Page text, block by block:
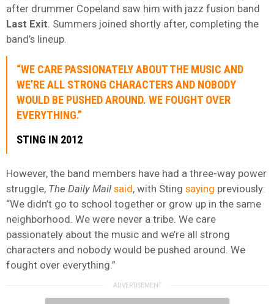
after drummer Copeland saw him with jazz fusion band
Last Exit . Summers joined shortly after, completing the
band’s lineup.
“WE CARE PASSIONATELY ABOUT THE MUSIC AND
WE’RE ALL STRONG CHARACTERS AND NOBODY
WOULD BE PUSHED AROUND. WE FOUGHT OVER
EVERYTHING.”
STING IN 2012
However, the band members have had a three-way power
struggle, The Daily Mail said, with Sting saying previously:
“We didn’t go to school together or grow up in the same
neighborhood. We were never a tribe. We care
passionately about the music and we’re all strong
characters and nobody would be pushed around. We
fought over everything.”